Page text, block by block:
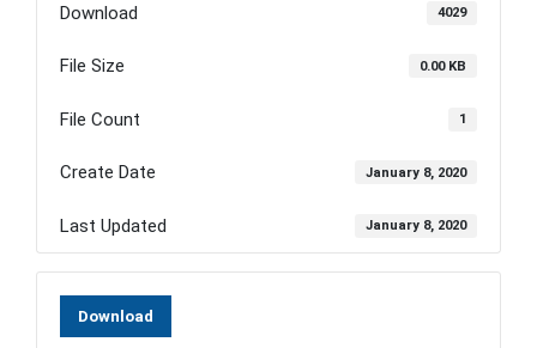
Download 4029
File Size 0.00 KB
File Count 1
Create Date January 8, 2020
Last Updated January 8, 2020
Download